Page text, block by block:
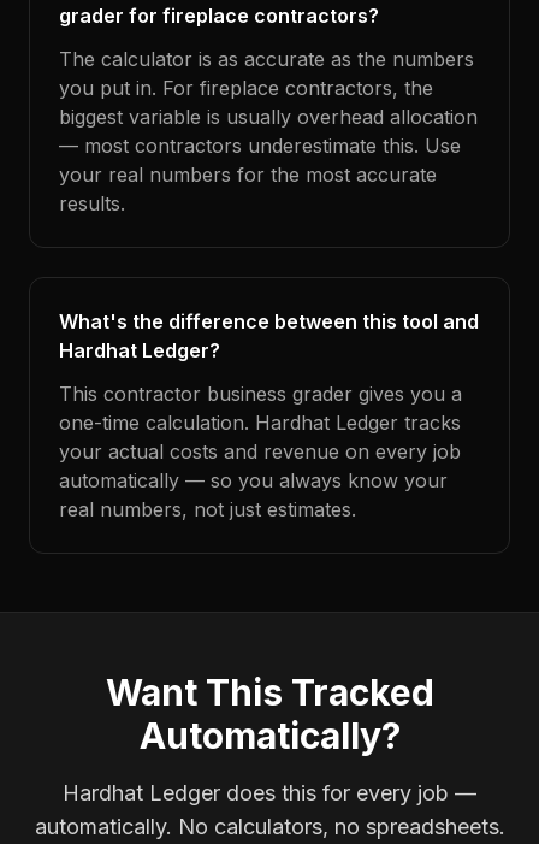
grader for fireplace contractors?
The calculator is as accurate as the numbers
you put in. For fireplace contractors, the
biggest variable is usually overhead allocation
— most contractors underestimate this. Use
your real numbers for the most accurate
results.
What's the difference between this tool and
Hardhat Ledger?
This contractor business grader gives you a
one-time calculation. Hardhat Ledger tracks
your actual costs and revenue on every job
automatically — so you always know your
real numbers, not just estimates.
Want This Tracked
Automatically?
Hardhat Ledger does this for every job —
automatically. No calculators, no spreadsheets.